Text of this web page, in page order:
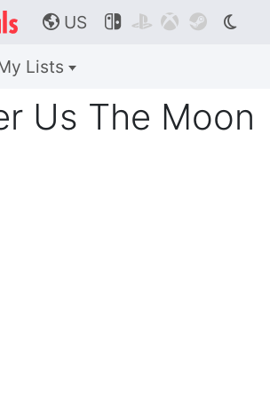
🌎 US    
Lists
Us The Moon